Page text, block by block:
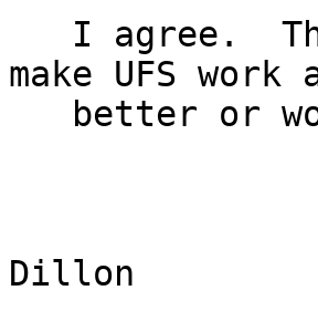
make UFS work
Dillon